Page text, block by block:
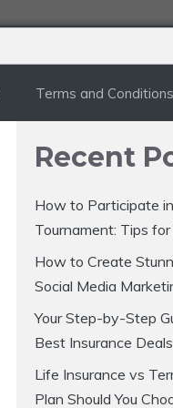
Terms and Conditions
Recent
How to Participate
Tournament: Tips
How to Create
Social Media
Your Step-by-Step
Best Insurance
Life Insurance vs
Plan Should You